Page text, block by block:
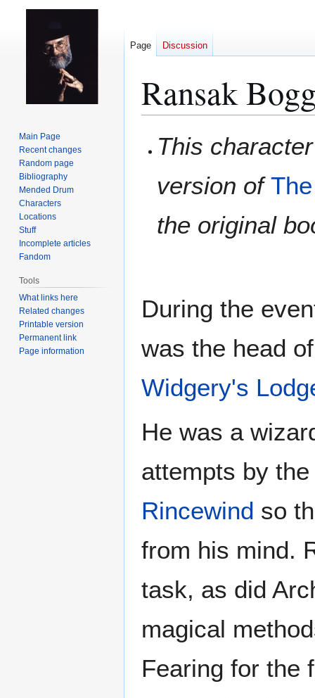
Ransak
toto
This
version of
the original
During the
was the head
Widgery's
He was a
attempts by
Rincewind so
from his mind.
task, as did
magical
Fearing for the
Page Discussion
Main Page
Recent changes
Random page
Bibliography
Mended Drum
Characters
Locations
Stuff
Incomplete articles
Fandom
Tools
What links here
Related changes
Printable version
Permanent link
Page information